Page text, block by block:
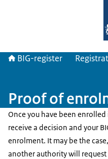
BIG-register
Proof of
Once you have been
receive a decision and your
enrolment. It may be the
another authority will